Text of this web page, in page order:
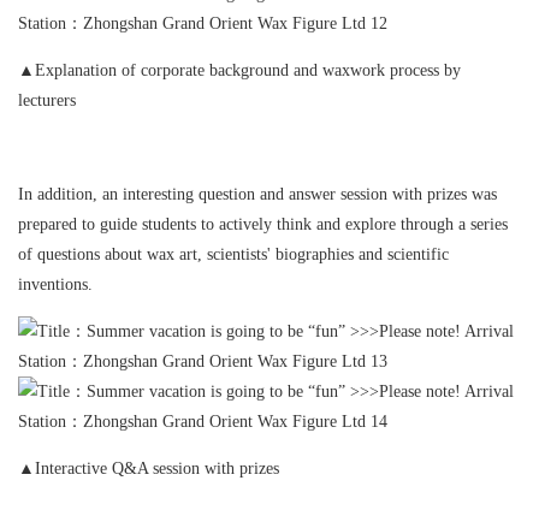
▲Explanation of corporate background and waxwork process by
lecturers
In addition, an interesting question and answer session with prizes was
prepared to guide students to actively think and explore through a series
of questions about wax art, scientists' biographies and scientific
inventions.
▲Interactive Q&A session with prizes